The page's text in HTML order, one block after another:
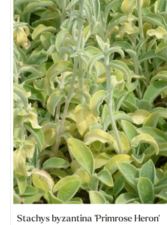
Stachys byzantina 'Primrose Heron'